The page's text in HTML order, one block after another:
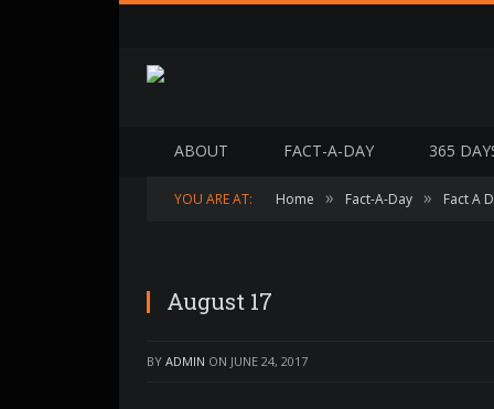
ABOUT FACT-A-DAY 365
YOU ARE AT: Home » Fact-A-Day » Fact A
August 17
BY ADMIN ON JUNE 24, 2017